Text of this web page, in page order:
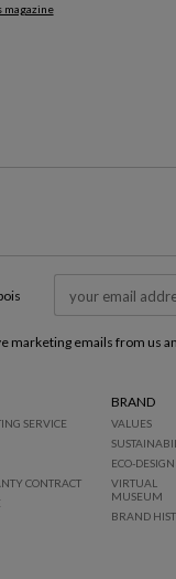
magazine
2026
marketing emails from us
SERVICE
CONTRACT
BRAND
VALUES
ECO-DESIGN
VIRTUAL
MUSEUM
BRAND